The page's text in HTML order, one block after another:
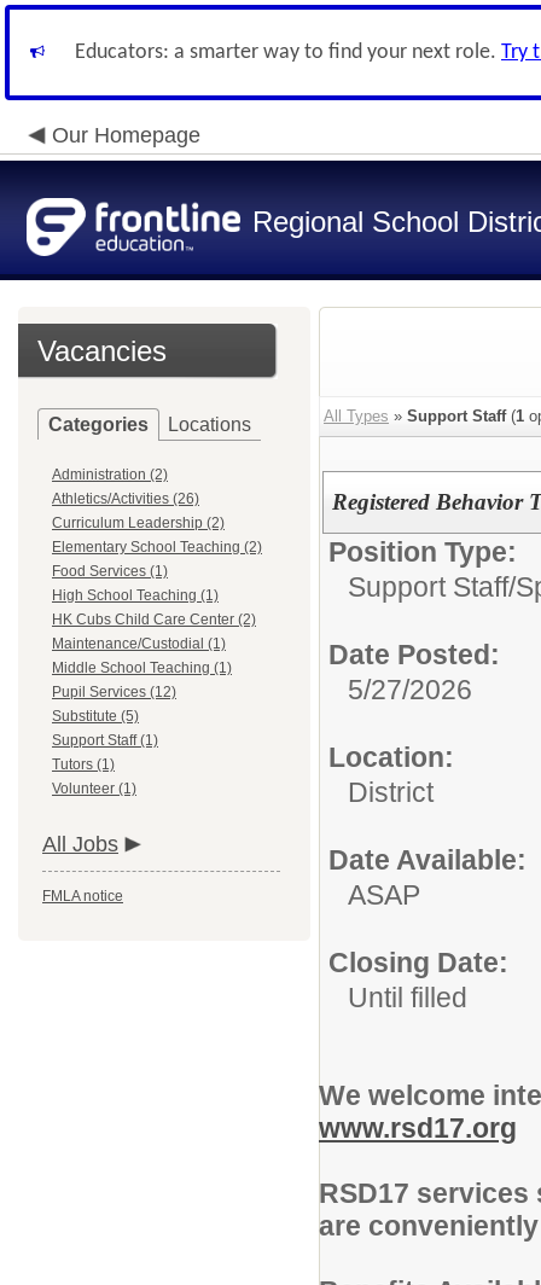
Educators: a smarter way to find your next role. Try
Our Homepage
Regional School
Vacancies
Categories Locations
Administration (2)
Athletics/Activities (26)
Curriculum Leadership (2)
Elementary School Teaching (2)
Food Services (1)
High School Teaching (1)
HK Cubs Child Care Center (2)
Maintenance/Custodial (1)
Middle School Teaching (1)
Pupil Services (12)
Substitute (5)
Support Staff (1)
Tutors (1)
Volunteer (1)
All Jobs
FMLA notice
All Types » Support Staff(1
Registered Behavior
Position Type:
Support Staff/
Date Posted:
5/27/2026
Location:
District
Date Available:
ASAP
Closing Date:
Until filled
We welcome
www.rsd17.org
RSD17
are